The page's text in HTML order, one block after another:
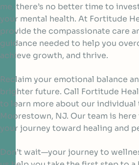
me, there’s no better time to
your mental health. At Fortitude
provide the compassionate care
guidance needed to help you
achieve growth, and thrive.
Reclaim your emotional balance
brighter future. Call Fortitude
to learn more about our
Moorestown, NJ. Our team is
your journey toward healing and
Don’t wait—your journey to